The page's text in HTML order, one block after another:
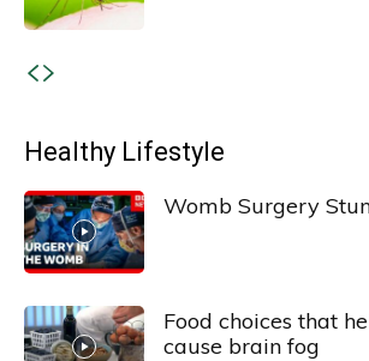
Healthy Lifestyle
Womb Surgery
Food choices that
cause brain fog